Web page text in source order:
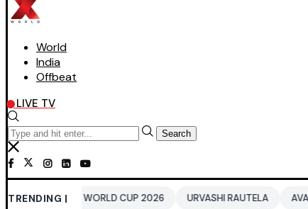
World
India
Offbeat
LIVE TV
Search
TRENDING |
T20 WORLD CUP 2026 URVASHI RAUTELA AVATAR 4